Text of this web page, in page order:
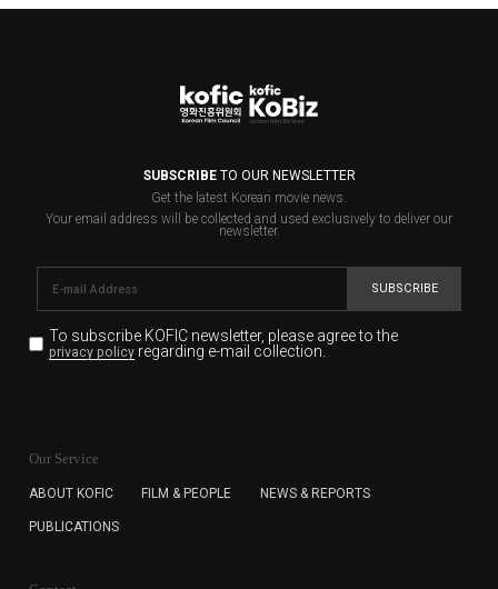
SUBSCRIBETO OUR NEWSLETTER
Get the latest Korean movie news.
Your email address will be collected and used exclusively to deliver our
newsletter.
SUBSCRIBE
To subscribe KOFIC newsletter, please agree to the
privacy policyregarding e-mail collection.
for the purpose of the newsletter delivery and will keep
subscription. The user has right to DENY the collection of
cannot subscribe to the KOFIC Newsletter.
Our Service
ABOUT KOFIC FILM & PEOPLE NEWS & REPORTS
PUBLICATIONS